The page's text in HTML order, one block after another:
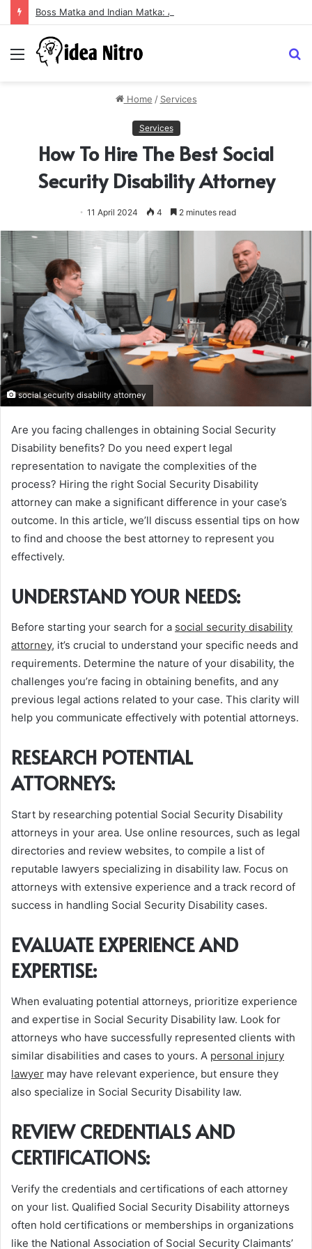
Menu
Home / Services
Services
How To Hire The Best Social
Security Disability Attorney
11 April 2024 4 2 minutes read
social security disability attorney
Are you facing challenges in obtaining Social Security
Disability benefits? Do you need expert legal
representation to navigate the complexities of the
process? Hiring the right Social Security Disability
attorney can make a significant difference in your case’s
outcome. In this article, we’ll discuss essential tips on how
to find and choose the best attorney to represent you
effectively.
UNDERSTAND YOUR NEEDS:
Before starting your search for a social security disability
attorney, it’s crucial to understand your specific needs and
requirements. Determine the nature of your disability, the
challenges you’re facing in obtaining benefits, and any
previous legal actions related to your case. This clarity will
help you communicate effectively with potential attorneys.
RESEARCH POTENTIAL
ATTORNEYS:
Start by researching potential Social Security Disability
attorneys in your area. Use online resources, such as legal
directories and review websites, to compile a list of
reputable lawyers specializing in disability law. Focus on
attorneys with extensive experience and a track record of
success in handling Social Security Disability cases.
EVALUATE EXPERIENCE AND
EXPERTISE:
When evaluating potential attorneys, prioritize experience
and expertise in Social Security Disability law. Look for
attorneys who have successfully represented clients with
similar disabilities and cases to yours. A personal injury
lawyer may have relevant experience, but ensure they
also specialize in Social Security Disability law.
REVIEW CREDENTIALS AND
CERTIFICATIONS:
Verify the credentials and certifications of each attorney
on your list. Qualified Social Security Disability attorneys
often hold certifications or memberships in organizations
like the National Association of Social Security Claimants’